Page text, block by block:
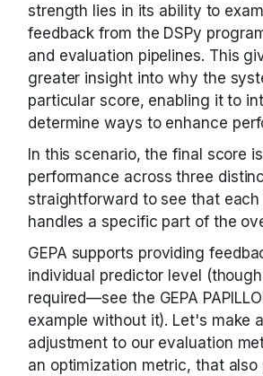
strength lies in its ability to
feedback from the DSPy
and evaluation pipelines. This
greater insight into why the
particular score, enabling it to
determine ways to enhance
In this scenario, the final score
performance across three
straightforward to see that
handles a specific part of the
GEPA supports providing
individual predictor level
required—see the GEPA
example without it). Let's make
adjustment to our evaluation
an optimization metric, that